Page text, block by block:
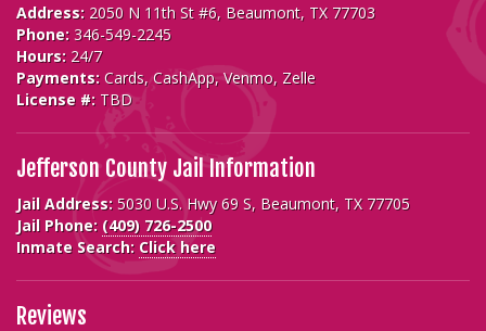
Address: 2050 N 11th St #6, Beaumont, TX 77703
Phone: 346-549-2245
Hours: 24/7
Payments: Cards, CashApp, Venmo, Zelle
License #: TBD
Jefferson County Jail Information
Jail Address: 5030 U.S. Hwy 69 S, Beaumont, TX 77705
Jail Phone: (409) 726-2500
Inmate Search: Click here
Reviews